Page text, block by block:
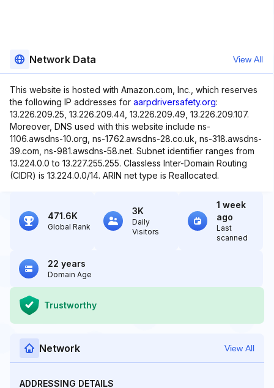
Network Data View All
This website is hosted with Amazon.com, Inc., which reserves
the following IP addresses for aarpdriversafety.org:
13.226.209.25, 13.226.209.44, 13.226.209.49, 13.226.209.107.
Moreover, DNS used with this website include ns-
1106.awsdns-10.org, ns-1762.awsdns-28.co.uk, ns-318.awsdns-
39.com, ns-981.awsdns-58.net. Subnet identifier ranges from
13.224.0.0 to 13.227.255.255. Classless Inter-Domain Routing
(CIDR) is 13.224.0.0/14. ARIN net type is Reallocated.
471.6K
Global Rank
3K
Daily
Visitors
1 week
ago
Last
scanned
22 years
Domain Age
Trustworthy
Network View All
ADDRESSING DETAILS